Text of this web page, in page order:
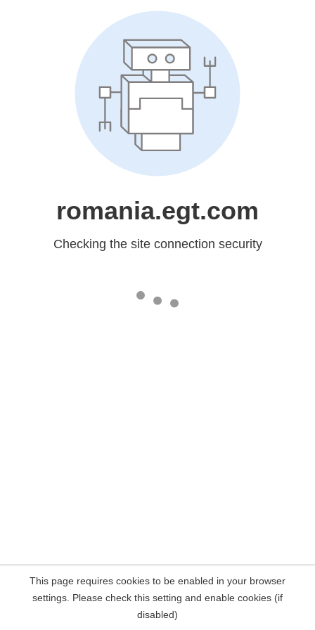
romania.egt.com
Checking the site connection security
This page requires cookies to be enabled in your browser
settings. Please check this setting and enable cookies (if
disabled)